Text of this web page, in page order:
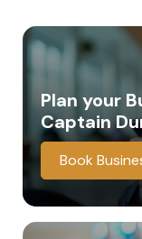
Plan your
Captain
Book